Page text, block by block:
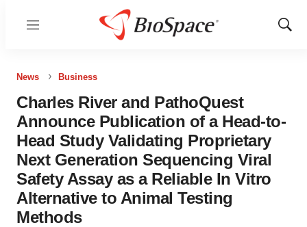
Menu
Show
News Business
Charles River and PathoQuest
Announce Publication of a Head-to-
Head Study Validating Proprietary
Next Generation Sequencing Viral
Safety Assay as a Reliable In Vitro
Alternative to Animal Testing
Methods